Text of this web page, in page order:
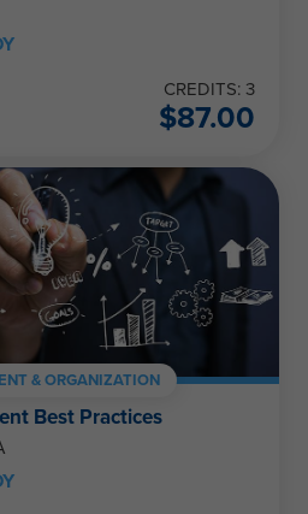
CREDITS: 3
$87.00
& ORGANIZATION
Best Practices